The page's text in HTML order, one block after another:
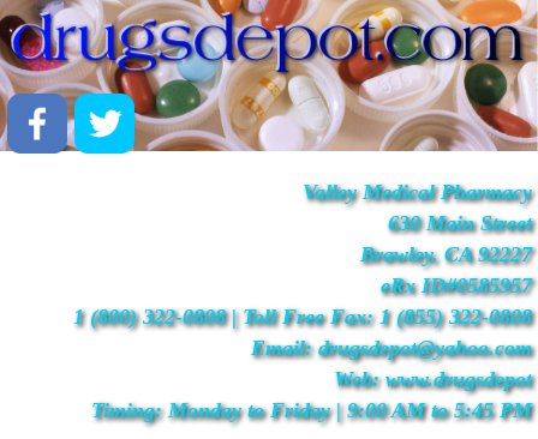
Valley Medical Pharmacy
630 Main Street
Brawley, CA 92227
eRx ID#0585957
1 (800) 322-0808 | Toll Free Fax: 1 (855) 322-0808
Email: drugsdepot@yahoo.com
Web: www.drugsdepot
Timing: Monday to Friday | 9:00 AM to 5:45 PM